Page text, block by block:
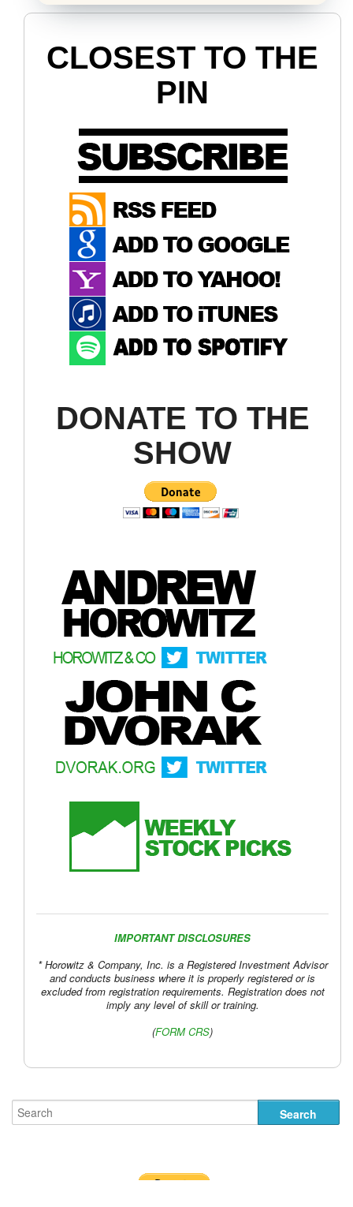
CLOSEST TO THE
PIN
DONATE TO THE
SHOW
IMPORTANT DISCLOSURES
* Horowitz & Company, Inc. is a Registered Investment Advisor
and conducts business where it is properly registered or is
excluded from registration requirements. Registration does not
imply any level of skill or training.
(FORM CRS)